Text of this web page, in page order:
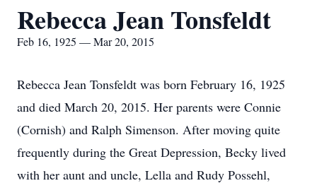
Rebecca Jean Tonsfeldt
Feb 16, 1925 — Mar 20, 2015
Rebecca Jean Tonsfeldt was born February 16, 1925
and died March 20, 2015. Her parents were Connie
(Cornish) and Ralph Simenson. After moving quite
frequently during the Great Depression, Becky lived
with her aunt and uncle, Lella and Rudy Possehl,